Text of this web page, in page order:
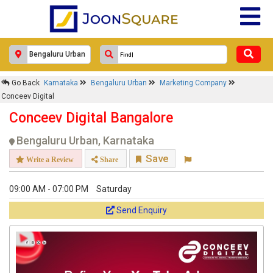
Go Back Karnataka Bengaluru Urban
Marketing Company
Conceev Digital
Conceev Digital Bangalore
Bengaluru Urban, Karnataka
Write a Review Share Save
09:00 AM - 07:00 PM Saturday
Send Enquiry